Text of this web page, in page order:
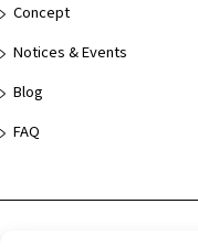
Concept
Notices & Events
Blog
FAQ